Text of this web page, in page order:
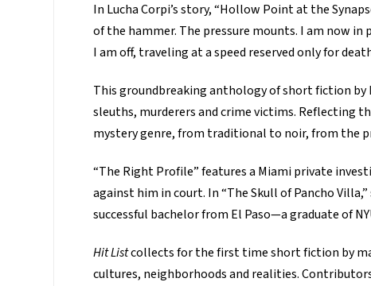
In Lucha Corpi’s story, “Hollow Point at the
of the hammer. The pressure mounts. I am now
I am off, traveling at a speed reserved only for
This groundbreaking anthology of short fiction
sleuths, murderers and crime victims. Reflecting
mystery genre, from traditional to noir, from the
“The Right Profile” features a Miami private
against him in court. In “The Skull of Pancho
successful bachelor from El Paso—a graduate of
Hit Listcollects for the first time short fiction by
cultures, neighborhoods and realities.